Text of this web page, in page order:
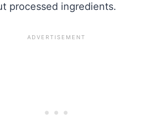
processed ingredients.